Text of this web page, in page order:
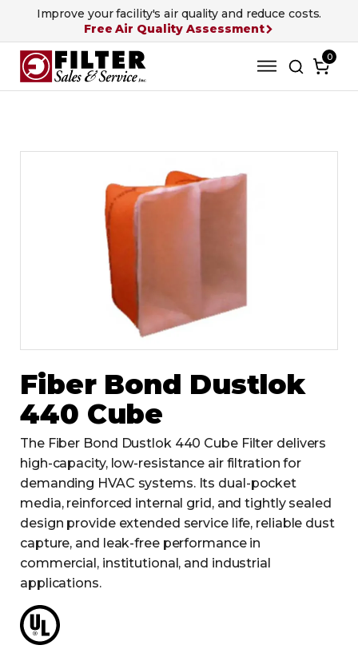
Improve your facility's air quality and reduce costs.
Free Air Quality Assessment
0
Fiber Bond Dustlok
440 Cube
The Fiber Bond Dustlok 440 Cube Filter delivers
high-capacity, low-resistance air filtration for
demanding HVAC systems. Its dual-pocket
media, reinforced internal grid, and tightly sealed
design provide extended service life, reliable dust
capture, and leak-free performance in
commercial, institutional, and industrial
applications.